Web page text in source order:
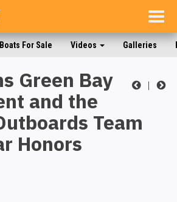
Boats For Sale Videos Galleries
|
Green Bay
and the
Team
Honors